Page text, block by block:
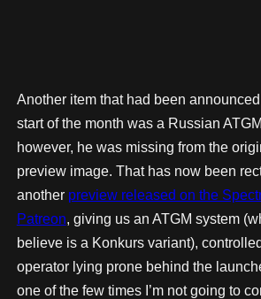
Another item that had been
start of the month was a Russian
however, he was missing from the
preview image. That has now been
another preview released on the
Patreon, giving us an ATGM system
believe is a Konkurs variant),
operator lying prone behind the
one of the few times I’m not going to